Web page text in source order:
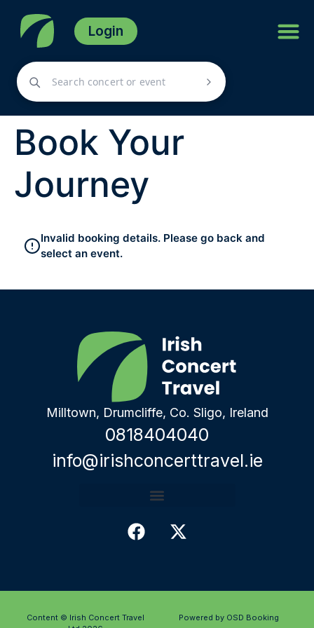
Login
Book Your
Journey
Invalid booking details. Please go back and
select an event.
Milltown, Drumcliffe, Co. Sligo, Ireland
0818404040
info@irishconcerttravel.ie
Content © Irish Concert Travel
Powered by OSD Booking